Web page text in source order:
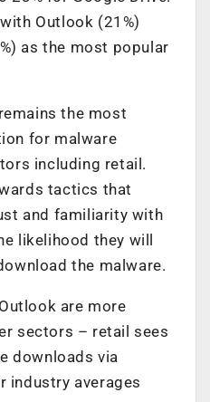
Outlook (21%)
as the most popular
the most
for malware
including retail.
tactics that
and familiarity with
likelihood they will
the malware.
are more
sectors – retail sees
downloads via
industry averages